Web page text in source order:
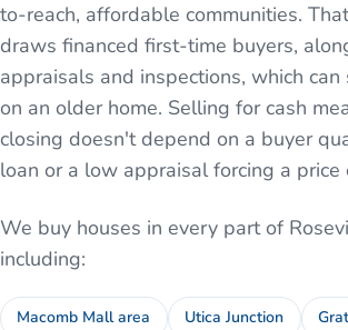
to-reach, affordable communities.
draws financed first-time buyers,
appraisals and inspections, which
on an older home. Selling for cash
closing doesn't depend on a buyer
loan or a low appraisal forcing a price
We buy houses in every part of
including:
Macomb Mall area Utica Junction